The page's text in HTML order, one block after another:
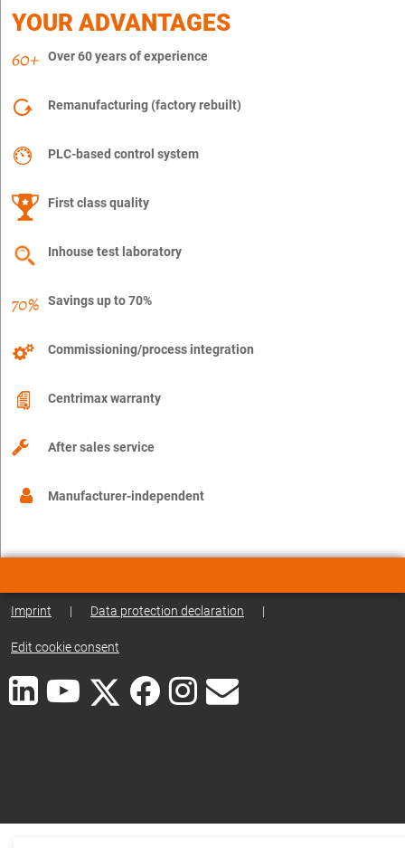
YOUR ADVANTAGES
Over 60 years of experience
Remanufacturing (factory rebuilt)
PLC-based control system
First class quality
Inhouse test laboratory
Savings up to 70%
Commissioning/process integration
Centrimax warranty
After sales service
Manufacturer-independent
Imprint | Data protection declaration |
Edit cookie consent